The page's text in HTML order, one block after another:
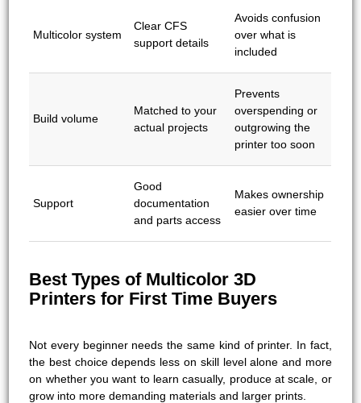
Multicolor system
Clear CFS
support details
Avoids confusion
over what is
included
Build volume
Matched to your
actual projects
Prevents
overspending or
outgrowing the
printer too soon
Support
Good
documentation
and parts access
Makes ownership
easier over time
Best Types of Multicolor 3D
Printers for First Time Buyers
Not every beginner needs the same kind of printer. In fact,
the best choice depends less on skill level alone and more
on whether you want to learn casually, produce at scale, or
grow into more demanding materials and larger prints.